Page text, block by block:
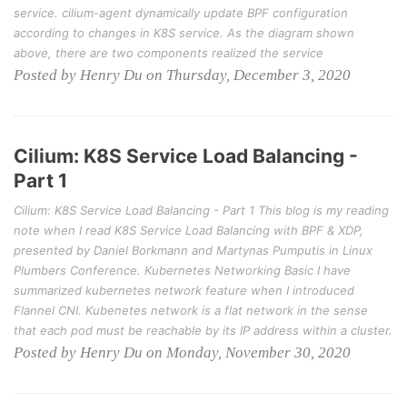
service. cilium-agent dynamically update BPF configuration
according to changes in K8S service. As the diagram shown
above, there are two components realized the service
Posted by Henry Du on Thursday, December 3, 2020
Cilium: K8S Service Load Balancing -
Part 1
Cilium: K8S Service Load Balancing - Part 1 This blog is my reading
note when I read K8S Service Load Balancing with BPF & XDP,
presented by Daniel Borkmann and Martynas Pumputis in Linux
Plumbers Conference. Kubernetes Networking Basic I have
summarized kubernetes network feature when I introduced
Flannel CNI. Kubenetes network is a flat network in the sense
that each pod must be reachable by its IP address within a cluster.
Posted by Henry Du on Monday, November 30, 2020